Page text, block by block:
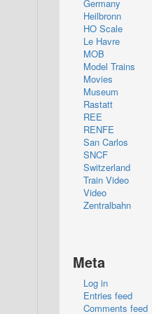
Germany
Heilbronn
HO Scale
Le Havre
MOB
Model Trains
Movies
Museum
Rastatt
REE
RENFE
San Carlos
SNCF
Switzerland
Train Video
Video
Zentralbahn
Meta
Log in
Entries feed
Comments feed